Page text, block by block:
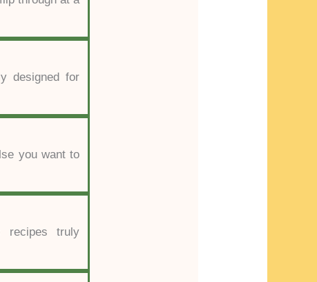
designed for
you want to
recipes truly